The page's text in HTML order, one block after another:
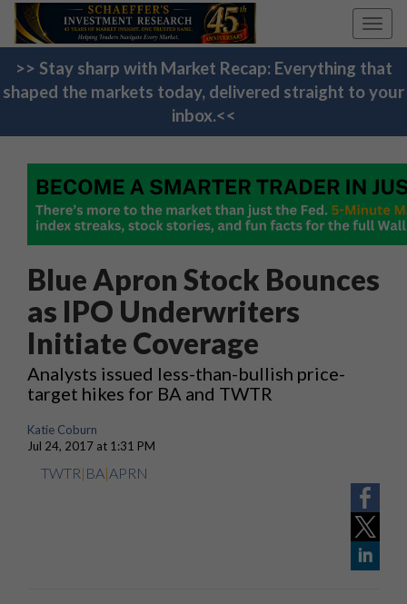
>> Stay sharp with Market Recap: Everything that
shaped the markets today, delivered straight to your
inbox.<<
Blue Apron Stock Bounces
as IPO Underwriters
Initiate Coverage
Analysts issued less-than-bullish price-
target hikes for BA and TWTR
Katie Coburn
Jul 24, 2017 at 1:31 PM
TWTR| BA|APRN